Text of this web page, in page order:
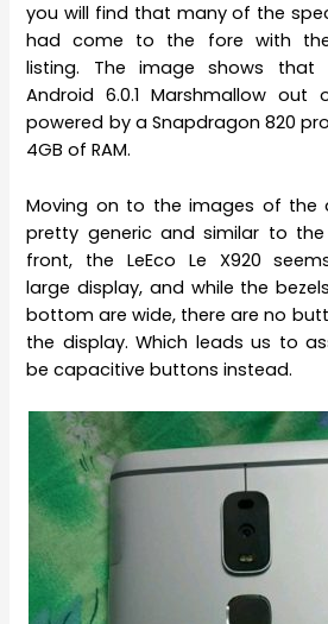
you will find that many of the
had come to the fore with the
listing. The image shows that
Android 6.0.1 Marshmallow
powered by a Snapdragon 820
4GB of RAM.
Moving on to the images of the
pretty generic and similar to the
front, the LeEco Le X920
large display, and while the
bottom are wide, there are no
the display. Which leads us to
be capacitive buttons instead.